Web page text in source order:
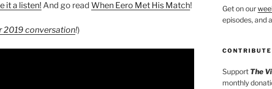
it a listen! And go read When Eero Met His Match!
2019 conversation!)
Get on our
episodes, and
CONTRIBUTE
Support The
monthly